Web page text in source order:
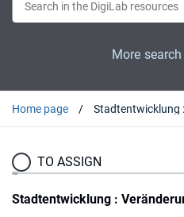
More
Home page
TO ASSIGN
Stadtentwicklung :